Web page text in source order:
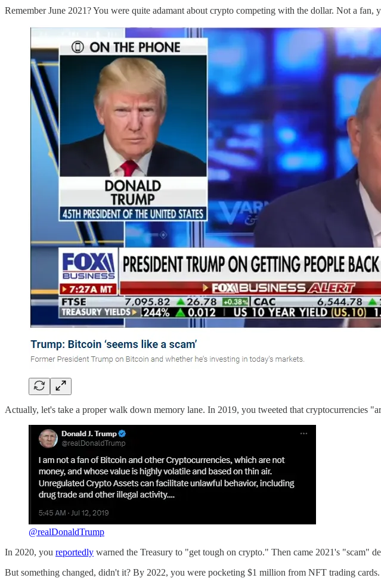
Remember June 2021? You were quite adamant about crypto competing with the dollar. Not a fan,
Actually, let's take a proper walk down memory lane. In 2019, you tweeted that cryptocurrencies
@realDonaldTrump
In 2020, you reportedly warned the Treasury to "get tough on crypto." Then came 2021's "scam"
But something changed, didn't it? By 2022, you were pocketing $1 million from NFT trading